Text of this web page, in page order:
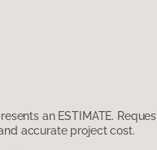
an ESTIMATE.
accurate project cost.